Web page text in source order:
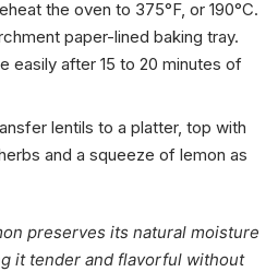
the oven to 375°F, or 190°C.
paper-lined baking tray.
easily after 15 to 20 minutes of
lentils to a platter, top with
and a squeeze of lemon as
preserves its natural moisture
it tender and flavorful without